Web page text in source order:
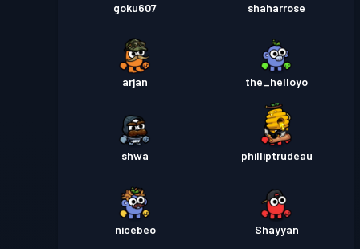
goku607 shaharrose
arjan the_helloyo
shwa philliptrudeau
nicebeo Shayyan